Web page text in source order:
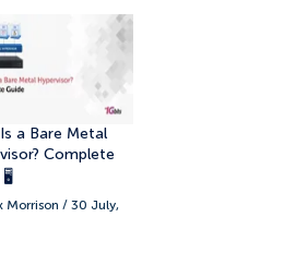
a Bare Metal
Complete
🖥️
Morrison / 30 July,